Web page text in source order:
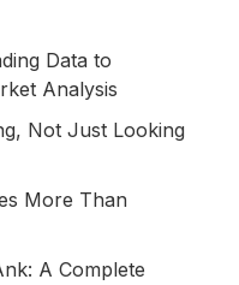
Data to
Analysis
Not Just Looking
More Than
A Complete